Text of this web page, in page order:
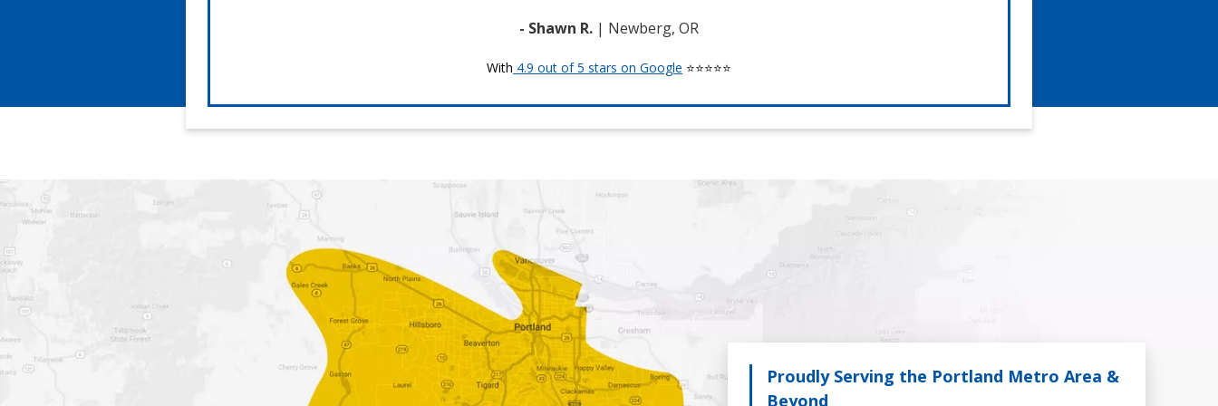
- Shawn R. | Newberg, OR
With 4.9 out of 5 stars on Google ⭐⭐⭐⭐⭐
Proudly Serving the Portland Metro Area &
Beyond